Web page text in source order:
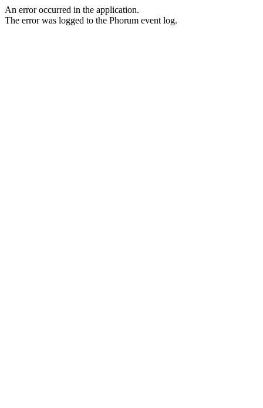
An error occurred in the application.
The error was logged to the Phorum event log.